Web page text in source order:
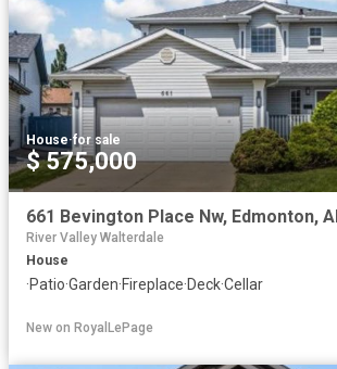
House·for sale
$ 575,000
River Valley Walterdale
House
·Patio·Garden·Fireplace·Deck·Cellar
New on RoyalLePage